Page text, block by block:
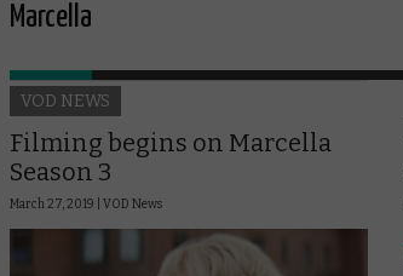
Marcella
VOD NEWS
Filming begins on Marcella
Season 3
March 27, 2019 | VOD News